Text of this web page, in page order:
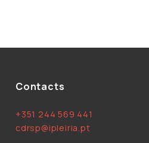
Contacts
+351 244 569 441
cdrsp@ipleiria.pt